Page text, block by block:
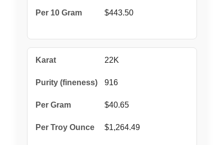
$443.50
22K
916
$40.65
$1,264.49